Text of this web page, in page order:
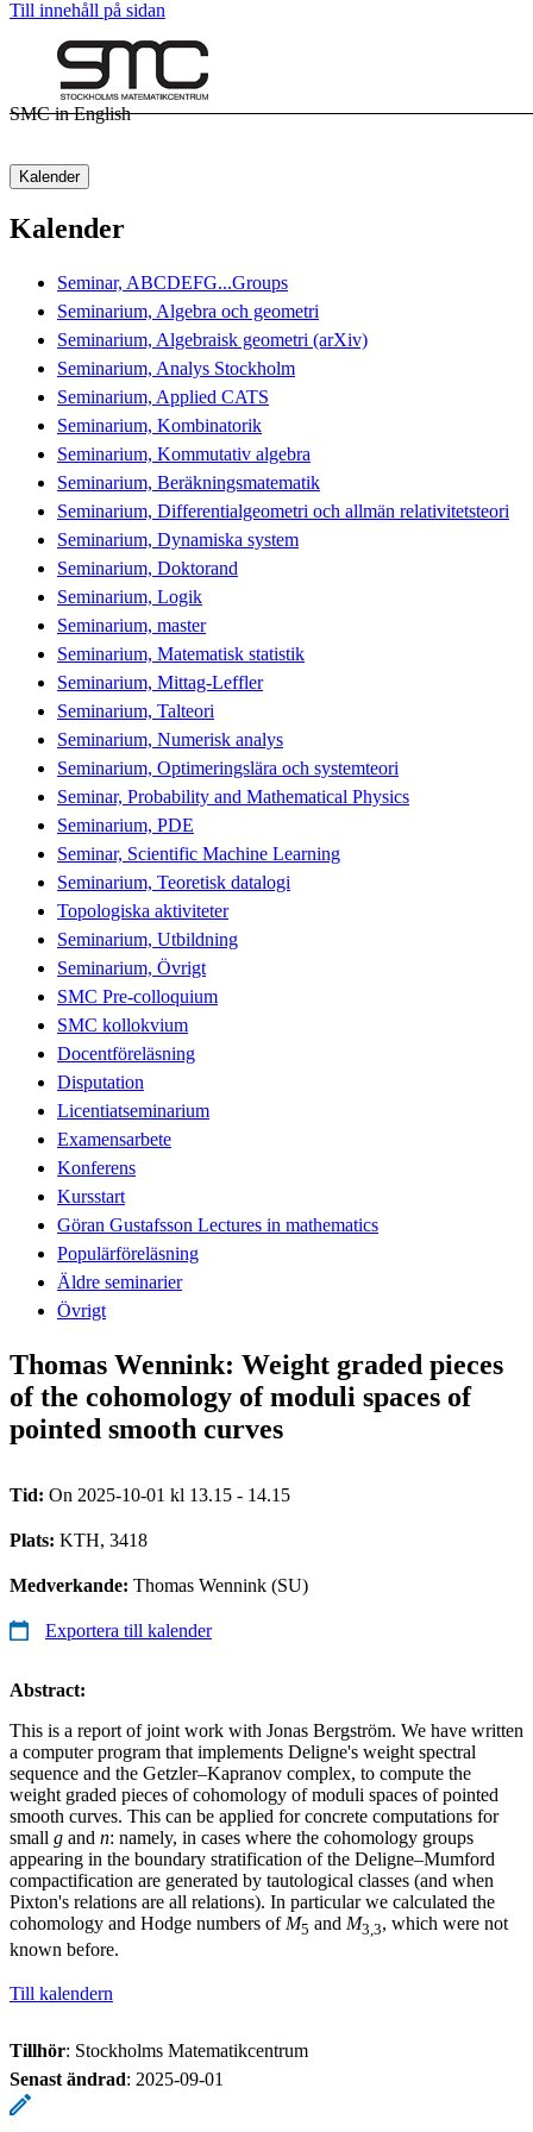
Till innehåll på sidan
SMC in English
Kalender
Kalender
Seminar, ABCDEFG...Groups
Seminarium, Algebra och geometri
Seminarium, Algebraisk geometri (arXiv)
Seminarium, Analys Stockholm
Seminarium, Applied CATS
Seminarium, Kombinatorik
Seminarium, Kommutativ algebra
Seminarium, Beräkningsmatematik
Seminarium, Differentialgeometri och allmän relativitetsteori
Seminarium, Dynamiska system
Seminarium, Doktorand
Seminarium, Logik
Seminarium, master
Seminarium, Matematisk statistik
Seminarium, Mittag-Leffler
Seminarium, Talteori
Seminarium, Numerisk analys
Seminarium, Optimeringslära och systemteori
Seminar, Probability and Mathematical Physics
Seminarium, PDE
Seminar, Scientific Machine Learning
Seminarium, Teoretisk datalogi
Topologiska aktiviteter
Seminarium, Utbildning
Seminarium, Övrigt
SMC Pre-colloquium
SMC kollokvium
Docentföreläsning
Disputation
Licentiatseminarium
Examensarbete
Konferens
Kursstart
Göran Gustafsson Lectures in mathematics
Populärföreläsning
Äldre seminarier
Övrigt
Thomas Wennink: Weight graded pieces
of the cohomology of moduli spaces of
pointed smooth curves
Tid: On 2025-10-01 kl 13.15 - 14.15
Plats: KTH, 3418
Medverkande: Thomas Wennink (SU)
Exportera till kalender
Abstract:
This is a report of joint work with Jonas Bergström. We have written
a computer program that implements Deligne's weight spectral
sequence and the Getzler–Kapranov complex, to compute the
weight graded pieces of cohomology of moduli spaces of pointed
smooth curves. This can be applied for concrete computations for
small g and n: namely, in cases where the cohomology groups
appearing in the boundary stratification of the Deligne–Mumford
compactification are generated by tautological classes (and when
Pixton's relations are all relations). In particular we calculated the
cohomology and Hodge numbers of M5 and M3,3, which were not
known before.
Till kalendern
Tillhör: Stockholms Matematikcentrum
Senast ändrad: 2025-09-01